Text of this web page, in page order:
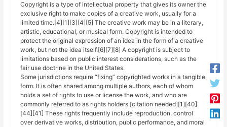
Copyright is a type of intellectual property that gives its owner the
exclusive right to make copies of a creative work, usually for a
limited time.[4][1][3][4][5] The creative work may be in a literary,
artistic, educational, or musical form. Copyright is intended to
protect the original expression of an idea in the form of a creative
work, but not the idea itself.[6][7][8] A copyright is subject to
limitations based on public interest considerations, such as the
fair use doctrine in the United States.
Some jurisdictions require “fixing” copyrighted works in a tangible
form. It is often shared among multiple authors, each of whom
holds a set of rights to use or license the work, and who are
commonly referred to as rights holders.[citation needed][1][40]
[44][41] These rights frequently include reproduction, control
over derivative works, distribution, public performance, and moral